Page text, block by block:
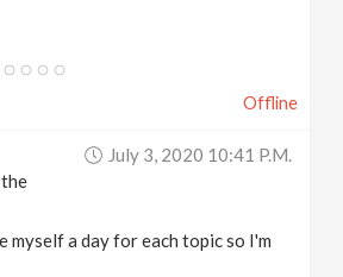
Offline
July 3, 2020 10:41 P.m.
myself a day for each topic so I'm